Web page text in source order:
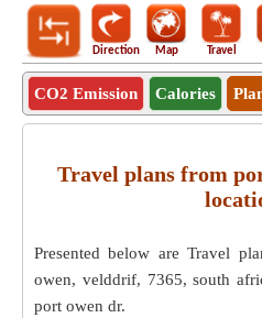
Direction Map Travel
CO2 Emission Calories
Travel plans from
Presented below are Travel
owen, velddrif, 7365, south
port owen dr.